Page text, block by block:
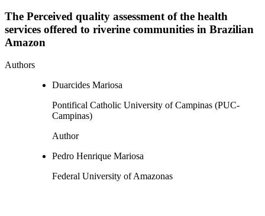
The Perceived quality assessment of the health
services offered to riverine communities in Brazilian
Amazon
Authors
Duarcides Mariosa
Pontifical Catholic University of Campinas (PUC-
Campinas)
Author
Pedro Henrique Mariosa
Federal University of Amazonas